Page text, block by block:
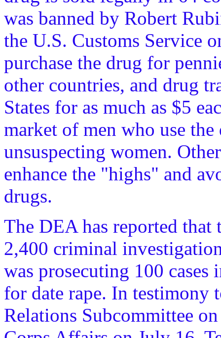
was banned by Robert
the U.S. Customs Service
purchase the drug for
other countries, and drug
States for as much as $5
market of men who use
unsuspecting women.
enhance the "highs" and
drugs.
The DEA has reported
2,400 criminal
was prosecuting 100 cases
for date rape. In testimony
Relations Subcommittee